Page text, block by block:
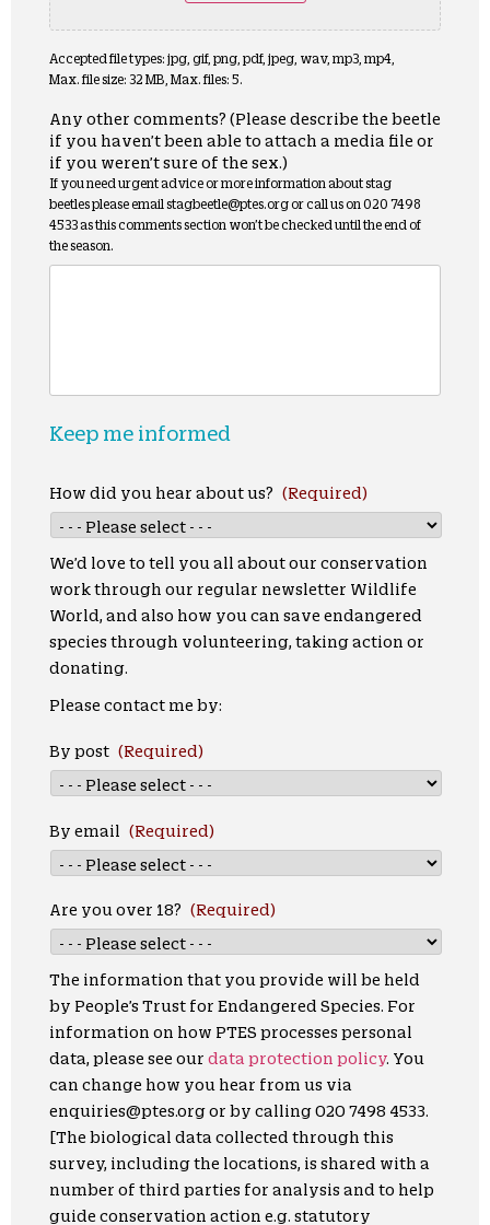
Accepted file types: jpg, gif, png, pdf, jpeg, wav, mp3, mp4,
Max. file size: 32 MB, Max. files: 5.
Any other comments? (Please describe the beetle
if you haven’t been able to attach a media file or
if you weren’t sure of the sex.)
If you need urgent advice or more information about stag
beetles please email stagbeetle@ptes.org or call us on 020 7498
4533 as this comments section won’t be checked until the end of
the season.
Keep me informed
How did you hear about us? (Required)
We’d love to tell you all about our conservation
work through our regular newsletter Wildlife
World, and also how you can save endangered
species through volunteering, taking action or
donating.
Please contact me by:
By post (Required)
By email (Required)
Are you over 18? (Required)
The information that you provide will be held
by People’s Trust for Endangered Species. For
information on how PTES processes personal
data, please see our data protection policy. You
can change how you hear from us via
enquiries@ptes.org or by calling 020 7498 4533.
[The biological data collected through this
survey, including the locations, is shared with a
number of third parties for analysis and to help
guide conservation action e.g. statutory